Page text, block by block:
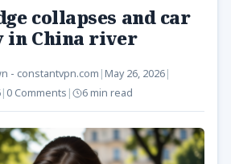
collapses and car
in China river
- constantvpn.com | May 26, 2026|
| 0 Comments | 6 min read